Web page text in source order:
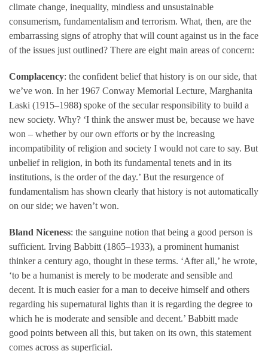
climate change, inequality, mindless and unsustainable
consumerism, fundamentalism and terrorism. What, then, are the
embarrassing signs of atrophy that will count against us in the face
of the issues just outlined? There are eight main areas of concern:
Complacency: the confident belief that history is on our side, that
we’ve won. In her 1967 Conway Memorial Lecture, Marghanita
Laski (1915–1988) spoke of the secular responsibility to build a
new society. Why? ‘I think the answer must be, because we have
won – whether by our own efforts or by the increasing
incompatibility of religion and society I would not care to say. But
unbelief in religion, in both its fundamental tenets and in its
institutions, is the order of the day.’ But the resurgence of
fundamentalism has shown clearly that history is not automatically
on our side; we haven’t won.
Bland Niceness: the sanguine notion that being a good person is
sufficient. Irving Babbitt (1865–1933), a prominent humanist
thinker a century ago, thought in these terms. ‘After all,’ he wrote,
‘to be a humanist is merely to be moderate and sensible and
decent. It is much easier for a man to deceive himself and others
regarding his supernatural lights than it is regarding the degree to
which he is moderate and sensible and decent.’ Babbitt made
good points between all this, but taken on its own, this statement
comes across as superficial.